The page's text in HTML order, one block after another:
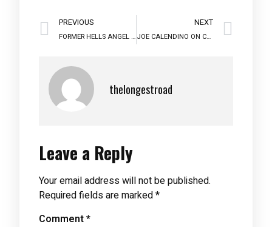
PREVIOUS
FORMER HELLS ANGEL HOPES TO STEER YOUTH AWAY FROM LIVES OF CRIME
NEXT
JOE CALENDINO ON CBC LIFE’S SHOW, THE GOODS
thelongestroad
Leave a Reply
Your email address will not be published.
Required fields are marked*
Comment*